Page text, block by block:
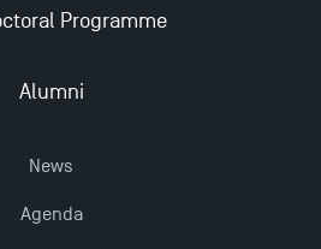
Control Audit
Programme
Alumni
News
Agenda